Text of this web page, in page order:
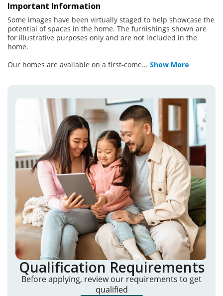
Important Information
Some images have been virtually staged to help showcase the
potential of spaces in the home. The furnishings shown are
for illustrative purposes only and are not included in the
home.
Our homes are available on a first-come... Show More
Qualification Requirements
Before applying, review our requirements to get
qualified